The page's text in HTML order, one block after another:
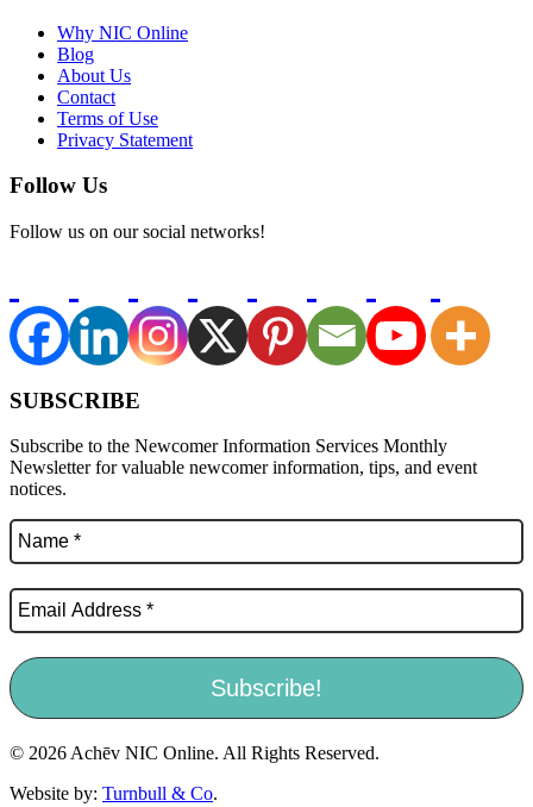
Why NIC Online
Blog
About Us
Contact
Terms of Use
Privacy Statement
Follow Us
Follow us on our social networks!
SUBSCRIBE
Subscribe to the Newcomer Information Services Monthly
Newsletter for valuable newcomer information, tips, and event
notices.
© 2026 Achēv NIC Online. All Rights Reserved.
Website by: Turnbull & Co.